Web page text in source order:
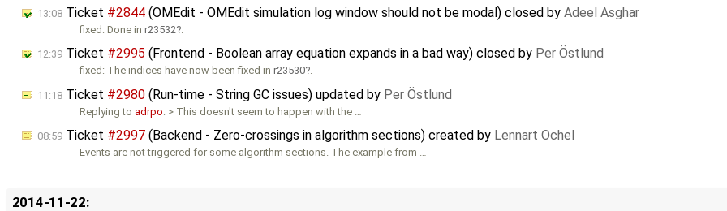
13:08 Ticket #2844 (OMEdit - OMEdit simulation log window should not be modal) closed by Adeel Asghar
fixed: Done inr23532
12:39 Ticket #2995 (Frontend - Boolean array equation expands in a bad way) closed by Per Östlund
fixed: The indices have now been fixed inr23530 .
11:18 Ticket #2980 (Run-time - String GC issues) updated by Per Östlund
Replying to adrpo: > This doesn't seem to happen with the …
08:59 Ticket #2997 (Backend - Zero-crossings in algorithm sections) created by Lennart Ochel
Events are not triggered for some algorithm sections. The example from …
2014-11-22: